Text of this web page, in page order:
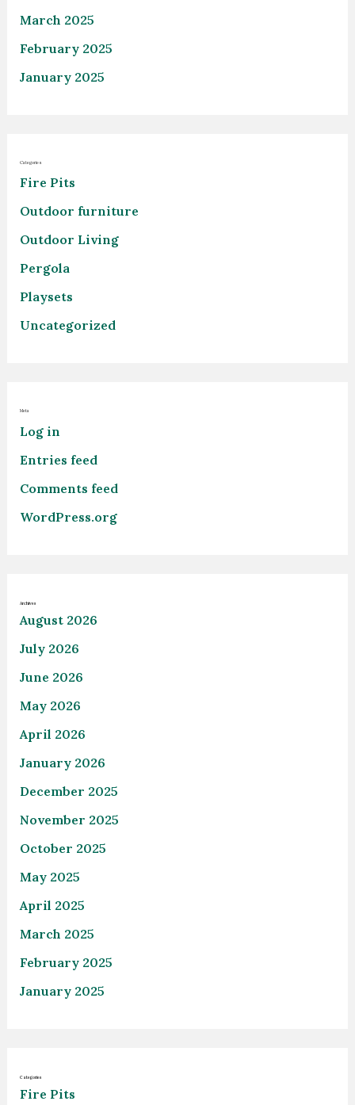
March 2025
February 2025
January 2025
Categories
Fire Pits
Outdoor furniture
Outdoor Living
Pergola
Playsets
Uncategorized
Meta
Log in
Entries feed
Comments feed
WordPress.org
Archives
August 2026
July 2026
June 2026
May 2026
April 2026
January 2026
December 2025
November 2025
October 2025
May 2025
April 2025
March 2025
February 2025
January 2025
Categories
Fire Pits